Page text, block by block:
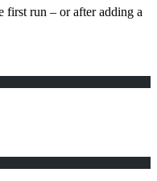
first run – or after adding a